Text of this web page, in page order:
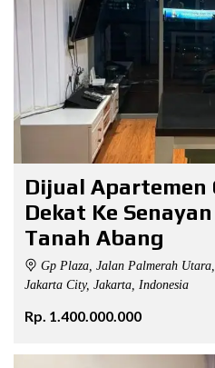
Dijual Apartemen
Dekat Ke
Tanah Abang
Gp Plaza, Jalan Palmerah
Jakarta City, Jakarta, Indonesia
Rp. 1.400.000.000